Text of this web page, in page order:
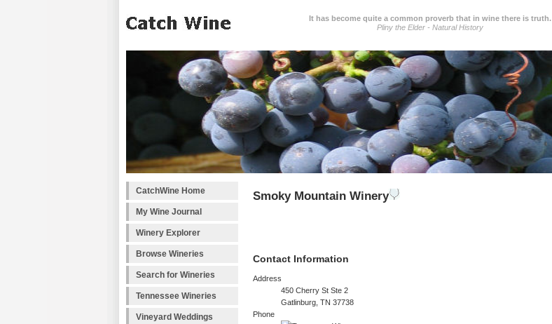
It has become quite a common proverb that in wine there is truth.
Pliny the Elder - Natural History
CatchWine Home
My Wine Journal
Winery Explorer
Browse Wineries
Search for Wineries
Tennessee Wineries
Vineyard Weddings
Smoky Mountain Winery
Contact Information
Address
450 Cherry St Ste 2
Gatlinburg, TN 37738
Phone